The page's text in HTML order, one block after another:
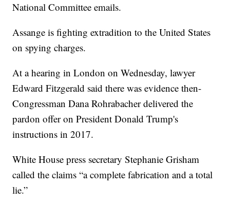
National Committee emails.
Assange is fighting extradition to the United States
on spying charges.
At a hearing in London on Wednesday, lawyer
Edward Fitzgerald said there was evidence then-
Congressman Dana Rohrabacher delivered the
pardon offer on President Donald Trump's
instructions in 2017.
White House press secretary Stephanie Grisham
called the claims “a complete fabrication and a total
lie.”